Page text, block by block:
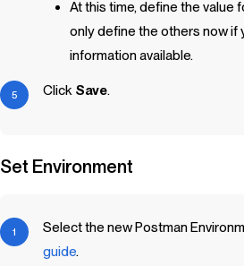
At this time, define the value
only define the others now if
information available.
Click Save.
Set Environment
Select the new Postman
guide.